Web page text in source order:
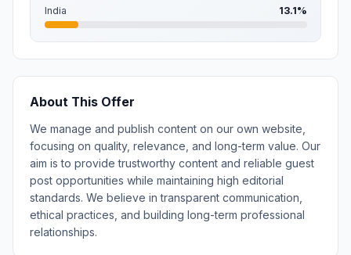
India 13.1%
About This Offer
We manage and publish content on our own website,
focusing on quality, relevance, and long-term value. Our
aim is to provide trustworthy content and reliable guest
post opportunities while maintaining high editorial
standards. We believe in transparent communication,
ethical practices, and building long-term professional
relationships.